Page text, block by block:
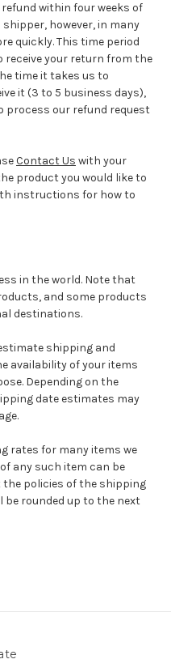
within four weeks of
however, in many
quickly. This time period
your return from the
time it takes us to
it (3 to 5 business days),
process our refund request
Contact Us with your
product you would like to
instructions for how to
in the world. Note that
and some products
destinations.
shipping and
availability of your items
Depending on the
date estimates may
rates for many items we
any such item can be
the policies of the shipping
be rounded up to the next